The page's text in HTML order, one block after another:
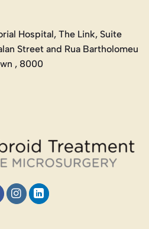
Hospital, The Link, Suite
Street and Rua Bartholomeu
, 8000